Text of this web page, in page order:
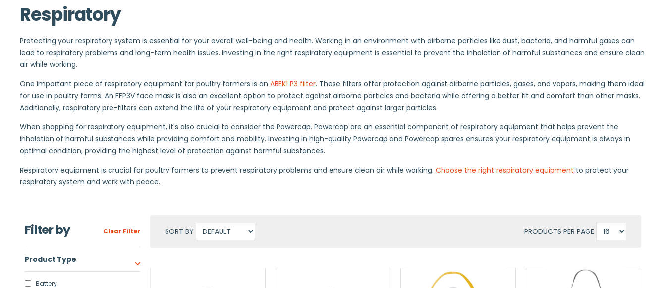
Respiratory
Protecting your respiratory system is essential for your overall well-being and health. Working in an environment with airborne particles like dust, bacteria, and harmful gases can
lead to respiratory problems and long-term health issues. Investing in the right respiratory equipment is essential to prevent the inhalation of harmful substances and ensure clean
air while working.
One important piece of respiratory equipment for poultry farmers is an ABEK1 P3 filter. These filters offer protection against airborne particles, gases, and vapors, making them ideal
for use in poultry farms. An FFP3V face mask is also an excellent option to protect against airborne particles and bacteria while offering a better fit and comfort than other masks.
Additionally, respiratory pre-filters can extend the life of your respiratory equipment and protect against larger particles.
When shopping for respiratory equipment, it's also crucial to consider the Powercap. Powercap are an essential component of respiratory equipment that helps prevent the
inhalation of harmful substances while providing comfort and mobility. Investing in high-quality Powercap and Powercap spares ensures your respiratory equipment is always in
optimal condition, providing the highest level of protection against harmful substances.
Respiratory equipment is crucial for poultry farmers to prevent respiratory problems and ensure clean air while working. Choose the right respiratory equipment to protect your
respiratory system and work with peace.
Filter by Clear Filter
Product Type
Battery
SORT BY PRODUCTS PER PAGE